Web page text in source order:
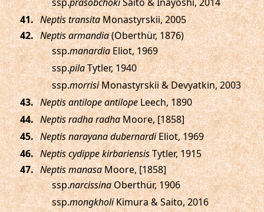
. Neptis transitaMonastyrskii, 2005
. Neptis armandia(Oberthür, 1876)
ssp.manardiaEliot, 1969
ssp.pilaTytler, 1940
ssp.morrisiMonastyrskii & Devyatkin, 2003
. Neptis antilope antilopeLeech, 1890
. Neptis radha radhaMoore, [1858]
. Neptis narayana dubernardiEliot, 1969
. Neptis cydippe kirbariensisTytler, 1915
. Neptis manasaMoore, [1858]
ssp.narcissinaOberthür, 1906
ssp.mongkholiKimura & Saito, 2016